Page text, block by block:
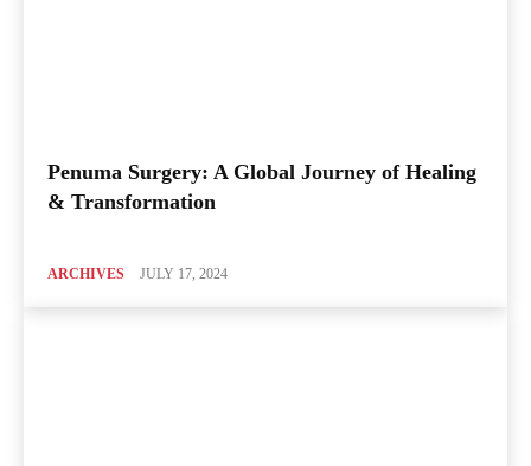
Penuma Surgery: A Global Journey of Healing
& Transformation
ARCHIVES JULY 17, 2024